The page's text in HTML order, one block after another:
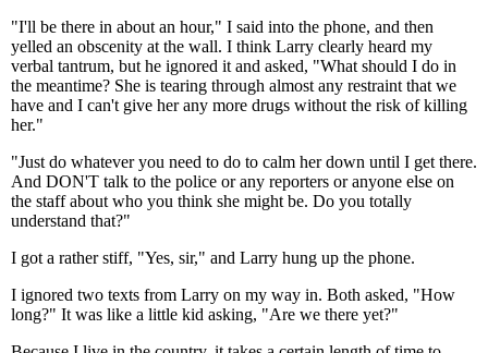
"I'll be there in about an hour," I said into the phone, and then
yelled an obscenity at the wall. I think Larry clearly heard my
verbal tantrum, but he ignored it and asked, "What should I do in
the meantime? She is tearing through almost any restraint that we
have and I can't give her any more drugs without the risk of killing
her."
"Just do whatever you need to do to calm her down until I get there.
And DON'T talk to the police or any reporters or anyone else on
the staff about who you think she might be. Do you totally
understand that?"
I got a rather stiff, "Yes, sir," and Larry hung up the phone.
I ignored two texts from Larry on my way in. Both asked, "How
long?" It was like a little kid asking, "Are we there yet?"